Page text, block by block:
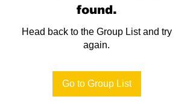
found.
Head back to the Group List and try
again.
Go to Group List